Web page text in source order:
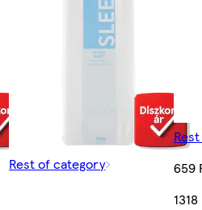
Rest of category
659